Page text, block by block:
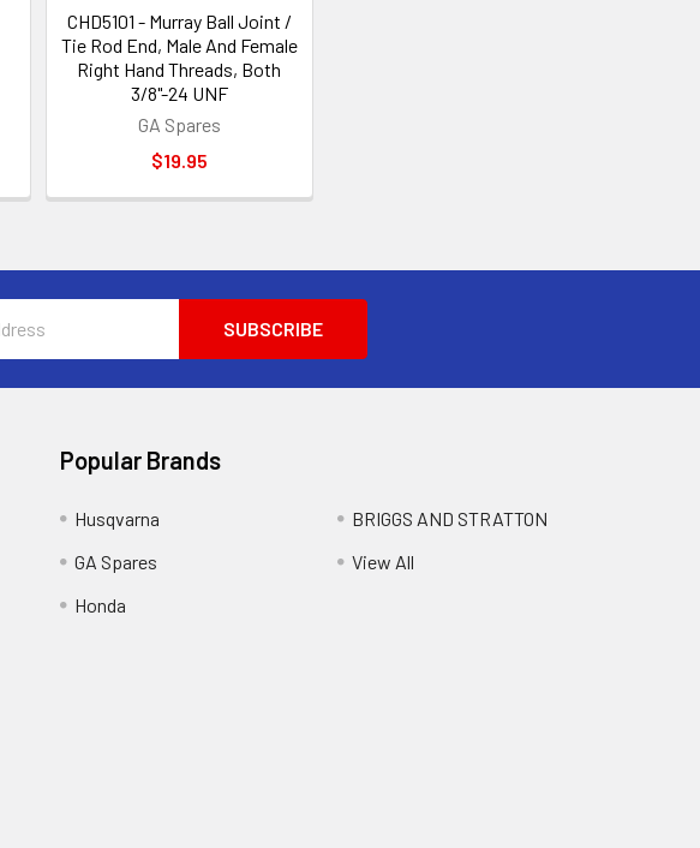
CHD5101 - Murray Ball Joint /
Tie Rod End, Male And Female
Right Hand Threads, Both
3/8"-24 UNF
GA Spares
$19.95
Popular Brands
Husqvarna
GA Spares
Honda
BRIGGS AND STRATTON
View All